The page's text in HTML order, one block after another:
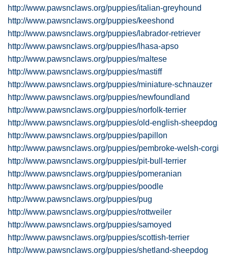
http://www.pawsnclaws.org/puppies/italian-greyhound
http://www.pawsnclaws.org/puppies/keeshond
http://www.pawsnclaws.org/puppies/labrador-retriever
http://www.pawsnclaws.org/puppies/lhasa-apso
http://www.pawsnclaws.org/puppies/maltese
http://www.pawsnclaws.org/puppies/mastiff
http://www.pawsnclaws.org/puppies/miniature-schnauzer
http://www.pawsnclaws.org/puppies/newfoundland
http://www.pawsnclaws.org/puppies/norfolk-terrier
http://www.pawsnclaws.org/puppies/old-english-sheepdog
http://www.pawsnclaws.org/puppies/papillon
http://www.pawsnclaws.org/puppies/pembroke-welsh-corgi
http://www.pawsnclaws.org/puppies/pit-bull-terrier
http://www.pawsnclaws.org/puppies/pomeranian
http://www.pawsnclaws.org/puppies/poodle
http://www.pawsnclaws.org/puppies/pug
http://www.pawsnclaws.org/puppies/rottweiler
http://www.pawsnclaws.org/puppies/samoyed
http://www.pawsnclaws.org/puppies/scottish-terrier
http://www.pawsnclaws.org/puppies/shetland-sheepdog